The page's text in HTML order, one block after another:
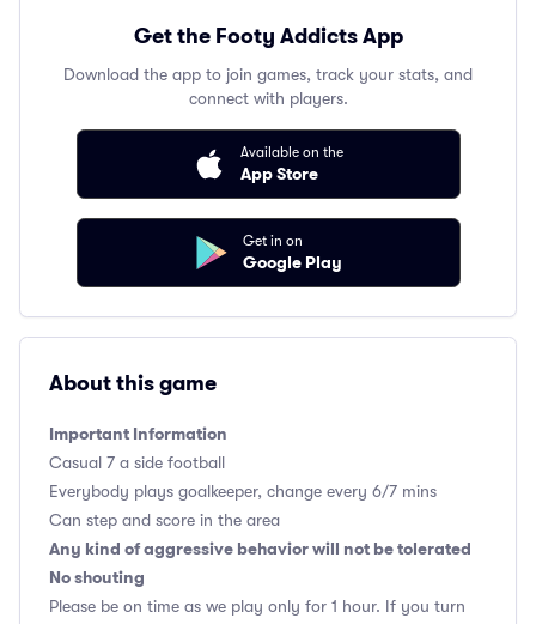
Get the Footy Addicts App
Download the app to join games, track your stats, and
connect with players.
Available on the
App Store
Get in on
Google Play
About this game
Important Information
Casual 7 a side football
Everybody plays goalkeeper, change every 6/7 mins
Can step and score in the area
Any kind of aggressive behavior will not be tolerated
No shouting
Please be on time as we play only for 1 hour. If you turn